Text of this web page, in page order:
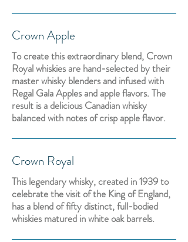
Crown Apple
To create this extraordinary blend, Crown
Royal whiskies are hand-selected by their
master whisky blenders and infused with
Regal Gala Apples and apple flavors. The
result is a delicious Canadian whisky
balanced with notes of crisp apple flavor.
Crown Royal
This legendary whisky, created in 1939 to
celebrate the visit of the King of England,
has a blend of fifty distinct, full-bodied
whiskies matured in white oak barrels.